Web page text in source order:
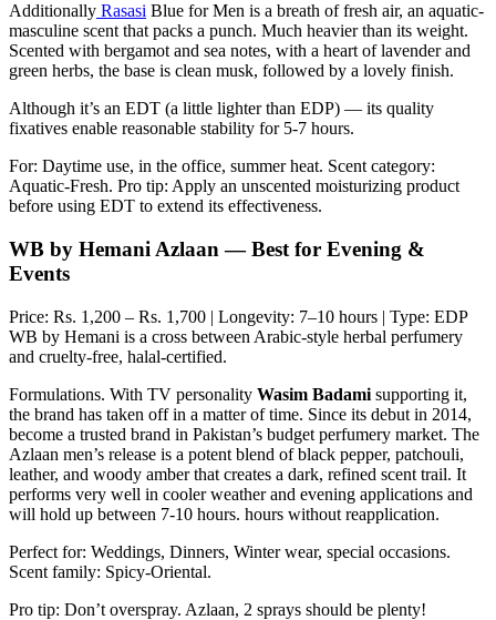
Additionally Rasasi Blue for Men is a breath of fresh air, an aquatic-
masculine scent that packs a punch. Much heavier than its weight.
Scented with bergamot and sea notes, with a heart of lavender and
green herbs, the base is clean musk, followed by a lovely finish.
Although it’s an EDT (a little lighter than EDP) — its quality
fixatives enable reasonable stability for 5-7 hours.
For: Daytime use, in the office, summer heat. Scent category:
Aquatic-Fresh. Pro tip: Apply an unscented moisturizing product
before using EDT to extend its effectiveness.
WB by Hemani Azlaan — Best for Evening &
Events
Price: Rs. 1,200 – Rs. 1,700 | Longevity: 7–10 hours | Type: EDP
WB by Hemani is a cross between Arabic-style herbal perfumery
and cruelty-free, halal-certified.
Formulations. With TV personality Wasim Badami supporting it,
the brand has taken off in a matter of time. Since its debut in 2014,
become a trusted brand in Pakistan’s budget perfumery market. The
Azlaan men’s release is a potent blend of black pepper, patchouli,
leather, and woody amber that creates a dark, refined scent trail. It
performs very well in cooler weather and evening applications and
will hold up between 7-10 hours. hours without reapplication.
Perfect for: Weddings, Dinners, Winter wear, special occasions.
Scent family: Spicy-Oriental.
Pro tip: Don’t overspray. Azlaan, 2 sprays should be plenty!